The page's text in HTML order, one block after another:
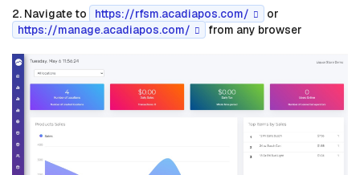
2. Navigate to https://rfsm.acadiapos.com/
or
https://manage.acadiapos.com/
from any browser